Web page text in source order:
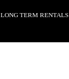
LONG TERM RENTALS